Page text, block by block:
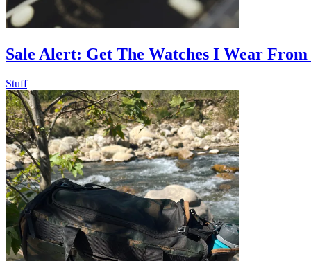
Sale Alert: Get The Watches I Wear From
Stuff